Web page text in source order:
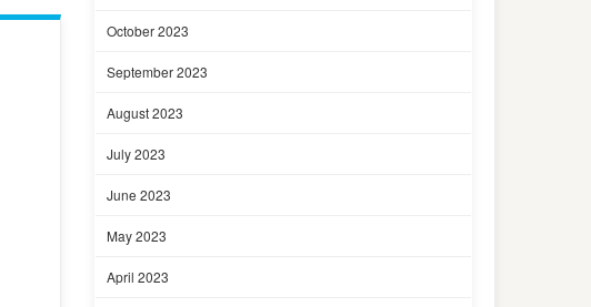
October 2023
September 2023
August 2023
July 2023
June 2023
May 2023
April 2023